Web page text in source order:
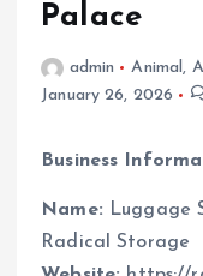
Palace
admin Animal ,
January 26, 2026
Business
Name: Luggage
Radical Storage